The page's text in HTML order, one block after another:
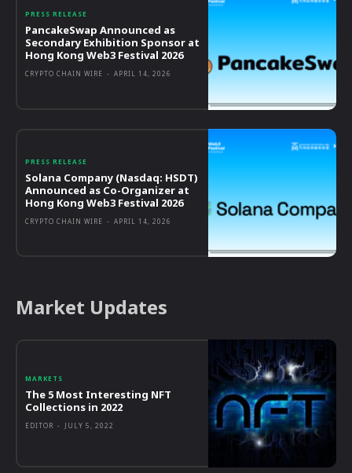
PRESS RELEASE
PancakeSwap Announced as
Secondary Exhibition Sponsor at
Hong Kong Web3 Festival 2026
CRYPTO CHAIN WIRE - APRIL 14, 2026
PRESS RELEASE
Solana Company (Nasdaq: HSDT)
Announced as Co-Organizer at
Hong Kong Web3 Festival 2026
CRYPTO CHAIN WIRE - APRIL 14, 2026
Market Updates
MARKETS
The 5 Most Interesting NFT
Collections in 2022
EDITOR - JULY 5, 2022